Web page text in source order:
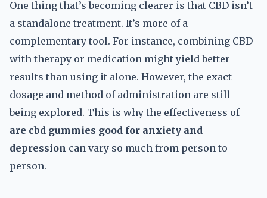
One thing that’s becoming clearer is that CBD isn’t
a standalone treatment. It’s more of a
complementary tool. For instance, combining CBD
with therapy or medication might yield better
results than using it alone. However, the exact
dosage and method of administration are still
being explored. This is why the effectiveness of
are cbd gummies good for anxiety and
depression can vary so much from person to
person.